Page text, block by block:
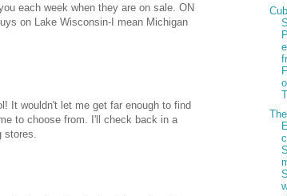
each week when they are on sale. ON
on Lake Wisconsin-I mean Michigan
It wouldn't let me get far enough to find
to choose from. I'll check back in a
stores.
The